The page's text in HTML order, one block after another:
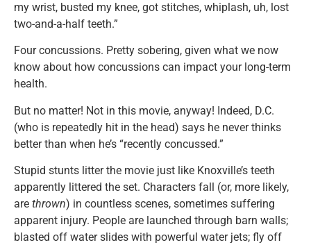
my wrist, busted my knee, got stitches, whiplash, uh, lost
two-and-a-half teeth.”
Four concussions. Pretty sobering, given what we now
know about how concussions can impact your long-term
health.
But no matter! Not in this movie, anyway! Indeed, D.C.
(who is repeatedly hit in the head) says he never thinks
better than when he’s “recently concussed.”
Stupid stunts litter the movie just like Knoxville’s teeth
apparently littered the set. Characters fall (or, more likely,
are thrown) in countless scenes, sometimes suffering
apparent injury. People are launched through barn walls;
blasted off water slides with powerful water jets; fly off